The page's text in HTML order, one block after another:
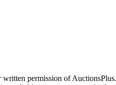
permission of